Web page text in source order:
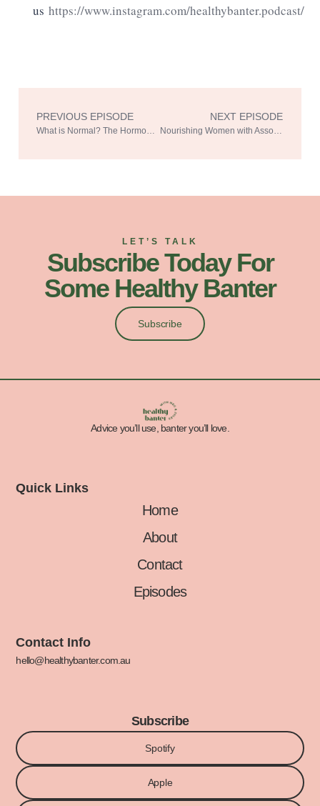
ushttps://www.instagram.com/healthybanter.podcast/
Prev
PREVIOUS EPISODE
What is Normal? The Hormone Rollercoaster with Dr. Sonia Davison Part 1
NEXT EPISODE
Nourishing Women with Associate Professor Shelley Wilkinson Part 1
LET’S TALK
Subscribe Today For
Some Healthy Banter
Subscribe
Advice you’ll use, banter you’ll love.
Quick Links
Home
About
Contact
Episodes
Contact Info
hello@healthybanter.com.au
Subscribe
Spotify
Apple